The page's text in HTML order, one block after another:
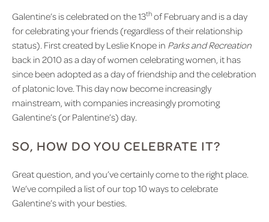
Galentine’s is celebrated on the 13th of February and is a day
for celebrating your friends (regardless of their relationship
status). First created by Leslie Knope in Parks and Recreation
back in 2010 as a day of women celebrating women, it has
since been adopted as a day of friendship and the celebration
of platonic love. This day now become increasingly
mainstream, with companies increasingly promoting
Galentine’s (or Palentine’s) day.
SO, HOW DO YOU CELEBRATE IT?
Great question, and you’ve certainly come to the right place.
We’ve compiled a list of our top 10 ways to celebrate
Galentine’s with your besties.